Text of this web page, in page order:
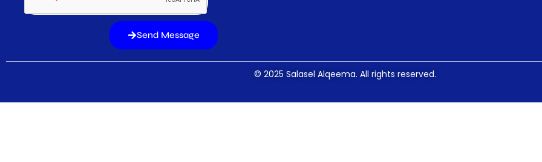
Send Message
© 2025 Salasel Alqeema. All rights reserved.